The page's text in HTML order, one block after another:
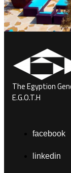
The Egyption
E.G.O.T.H
facebook
linkedin